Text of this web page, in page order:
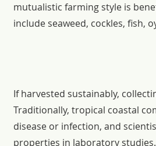
mutualistic farming style is
include seaweed, cockles, fish,
If harvested sustainably,
Traditionally, tropical coastal
disease or infection, and
properties in laboratory